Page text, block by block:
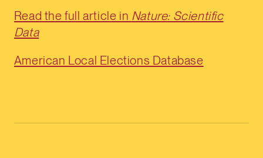
Read the full article in Nature: Scientific
Data
American Local Elections Database